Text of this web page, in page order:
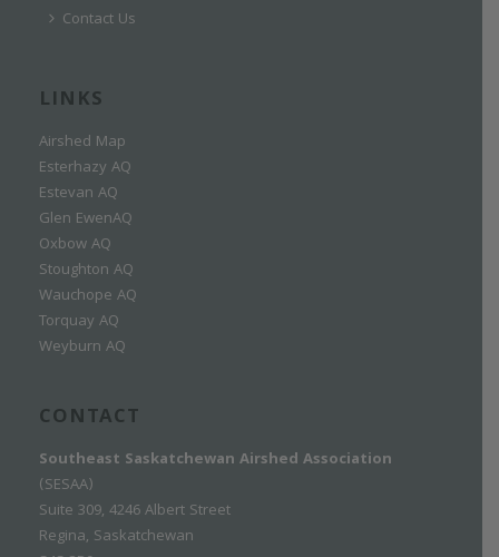
Contact Us
LINKS
Airshed Map
Esterhazy AQ
Estevan AQ
Glen EwenAQ
Oxbow AQ
Stoughton AQ
Wauchope AQ
Torquay AQ
Weyburn AQ
CONTACT
Southeast Saskatchewan Airshed Association
(SESAA)
Suite 309, 4246 Albert Street
Regina, Saskatchewan